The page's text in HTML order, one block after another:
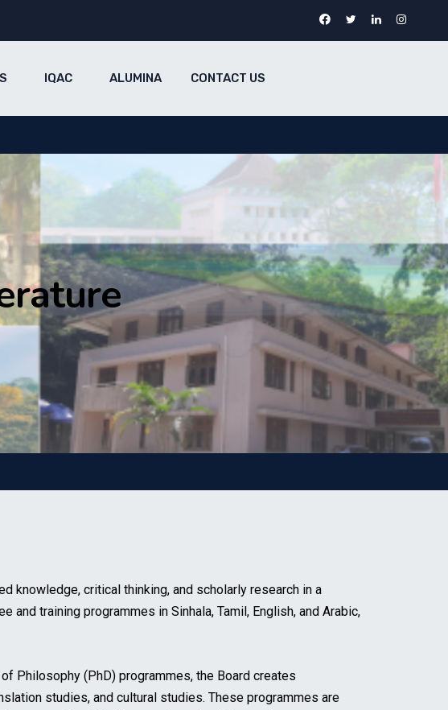
IQAC ALUMINA CONTACT US
knowledge, critical thinking, and scholarly research in a
training programmes in Sinhala, Tamil, English, and Arabic,
Philosophy (PhD) programmes, the Board creates
studies, and cultural studies. These programmes are